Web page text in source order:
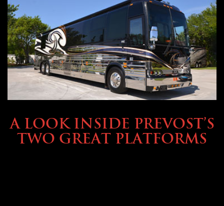
A LOOK INSIDE PREVOST’S
TWO GREAT PLATFORMS